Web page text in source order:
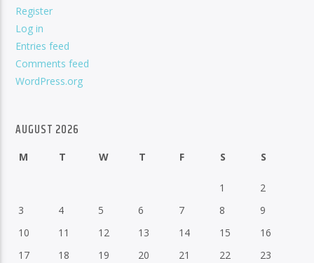
Register
Log in
Entries feed
Comments feed
WordPress.org
AUGUST 2026
M T W T F S S
1
2
3
4 5 6 7 8
9
10
11 12 13 14 15
16
17
18 19 20 21 22
23